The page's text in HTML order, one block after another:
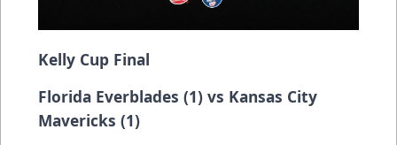
Kelly Cup Final
Florida Everblades (1) vs Kansas City
Mavericks (1)